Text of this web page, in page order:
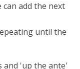
add the next
until the
and 'up the ante'